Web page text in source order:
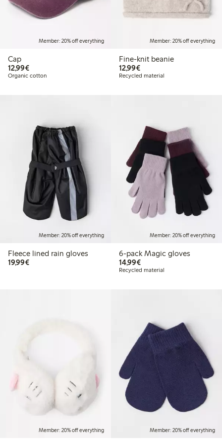
Member: 20% off everything
Cap
12,99€€12.99
Organic cotton
Member: 20% off everything
Fine-knit beanie
12,99€€12.99
Recycled material
Member: 20% off everything
Fleece lined rain gloves
19,99€€19.99
Member: 20% off everything
6-pack Magic gloves
14,99€€14.99
Recycled material
Member: 20% off everything Member: 20% off everything